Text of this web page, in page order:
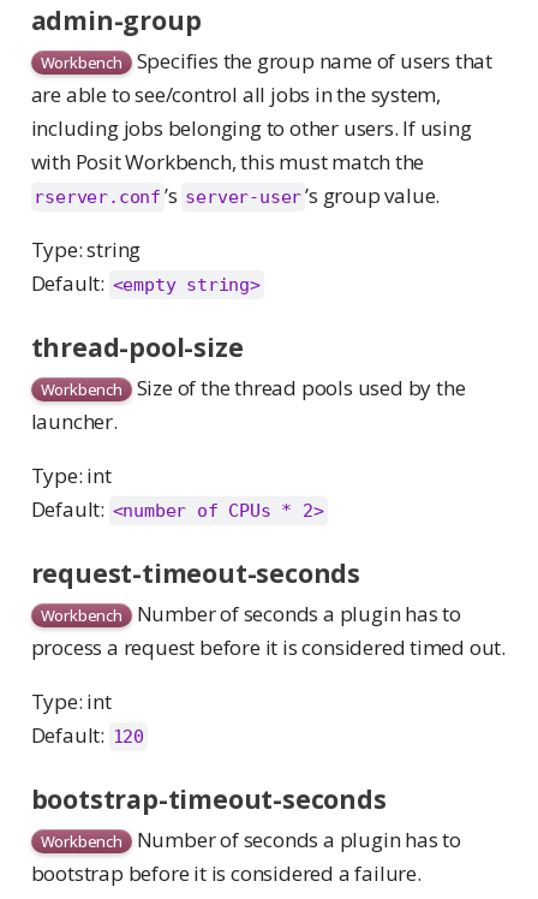
admin-group
Workbench Specifies the group name of users that
are able to see/control all jobs in the system,
including jobs belonging to other users. If using
with Posit Workbench, this must match the
rserver.conf ’s server-user’s group value.
Type: string
Default: <empty string>
thread-pool-size
Workbench Size of the thread pools used by the
launcher.
Type: int
Default: <number of CPUs * 2>
request-timeout-seconds
Workbench Number of seconds a plugin has to
process a request before it is considered timed out.
Type: int
Default: 120
bootstrap-timeout-seconds
Workbench Number of seconds a plugin has to
bootstrap before it is considered a failure.